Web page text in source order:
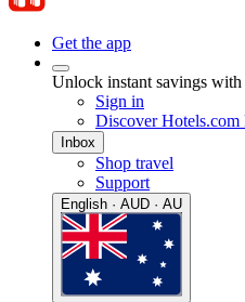
Get the app
Unlock instant savings with
Sign in
Discover Hotels.com
Inbox
Shop travel
Support
English · AUD · AU